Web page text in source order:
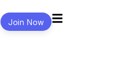
Join Now